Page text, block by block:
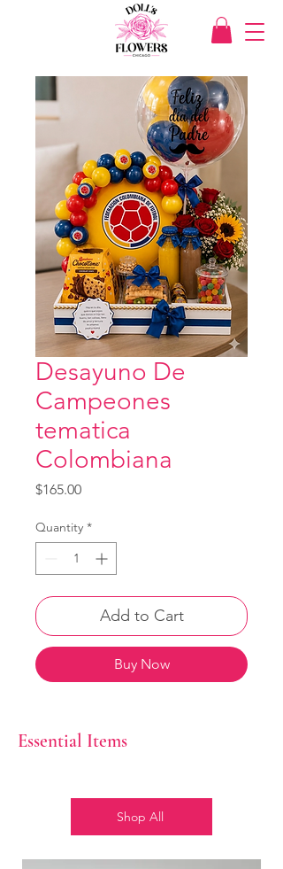
Desayuno De
Campeones
tematica
Colombiana
$165.00Price
Quantity *
Add to Cart
Buy Now
Essential Items
Shop All